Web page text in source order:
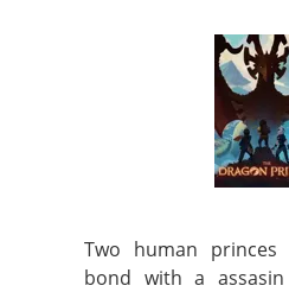
Two human
bond with a